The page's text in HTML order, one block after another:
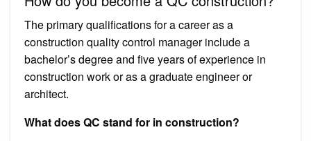
The primary qualifications for a career as a
construction quality control manager include a
bachelor’s degree and five years of experience in
construction work or as a graduate engineer or
architect.
What does QC stand for in construction?